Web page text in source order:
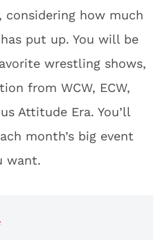
considering how much
put up. You will be
wrestling shows,
from WCW, ECW,
Attitude Era. You’ll
month’s big event
want.